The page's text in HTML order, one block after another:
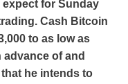
for Sunday
Cash Bitcoin
to as low as
advance of and
he intends to